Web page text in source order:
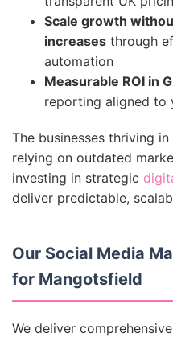
Scale growth
increases through
automation
Measurable ROI in
reporting aligned to
The businesses thriving
relying on outdated
investing in strategic
deliver predictable,
Our Social Media
for Mangotsfield
We deliver